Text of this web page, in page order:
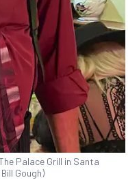
Palace Grill in Santa
Gough)